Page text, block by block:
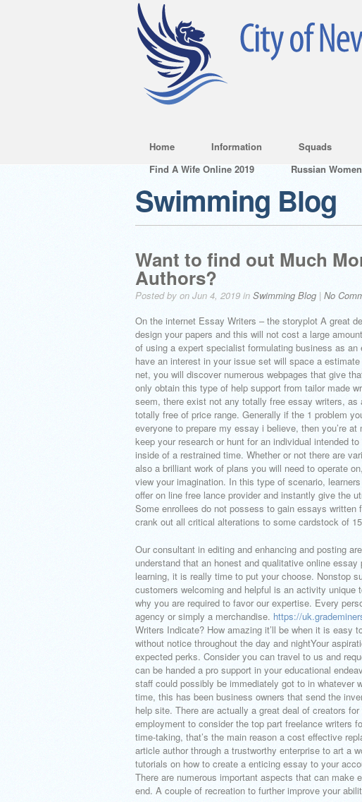
Home Information Squads
Find A Wife Online 2019
Russian
Swimming Blog
Want to find out Much
Authors?
Posted by on Jun 4, 2019 in Swimming Blog | No
On the internet Essay Writers – the storyplot A great
design your papers and this will not cost a large
of using a expert specialist formulating business as
have an interest in your issue set will space a
net, you will discover numerous webpages that give
only obtain this type of help support from tailor made
seem, there exist not any totally free essay writers,
totally free of price range. Generally if the 1 problem
everyone to prepare my essay i believe, then you’re at
keep your research or hunt for an individual intended
inside of a restrained time. Whether or not there are
also a brilliant work of plans you will need to operate
view your imagination. In this type of scenario,
offer on line free lance provider and instantly give the
Some enrollees do not possess to gain essays
crank out all critical alterations to some cardstock of
Our consultant in editing and enhancing and posting
understand that an honest and qualitative online
learning, it is really time to put your choose. Nonstop
customers welcoming and helpful is an activity unique
why you are required to favor our expertise. Every
agency or simply a merchandise. https://
Writers Indicate? How amazing it’ll be when it is
without notice throughout the day and nightYour
expected perks. Consider you can travel to us and
can be handed a pro support in your educational
staff could possibly be immediately got to in
time, this has been business owners that send the
help site. There are actually a great deal of creators
employment to consider the top part freelance writers
time-taking, that’s the main reason a cost effective
article author through a trustworthy enterprise to art a
tutorials on how to create a enticing essay to your
There are numerous important aspects that can
end. A couple of recreation to further improve your